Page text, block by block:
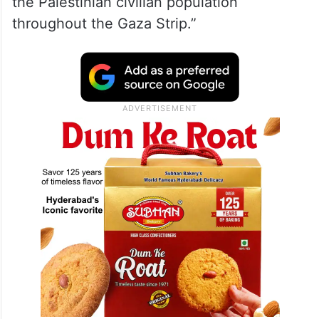
throughout the Gaza Strip.”